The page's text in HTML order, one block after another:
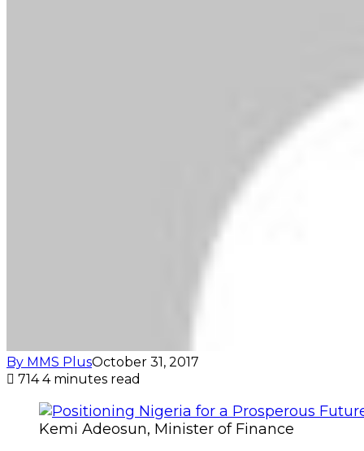
By MMS PlusOctober 31, 2017
7144 minutes read
Kemi Adeosun, Minister of Finance